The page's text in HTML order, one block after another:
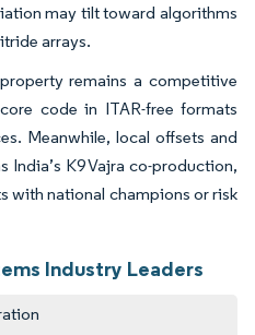
may tilt toward algorithms
arrays.
remains a competitive
code in ITAR-free formats
Meanwhile, local offsets and
India’s K9 Vajra co-production,
with national champions or risk
Industry Leaders